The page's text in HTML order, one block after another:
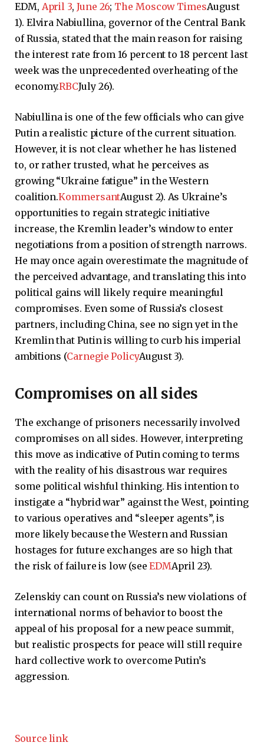
EDM, April 3, June 26; The Moscow TimesAugust
1). Elvira Nabiullina, governor of the Central Bank
of Russia, stated that the main reason for raising
the interest rate from 16 percent to 18 percent last
week was the unprecedented overheating of the
economy.RBCJuly 26).
Nabiullina is one of the few officials who can give
Putin a realistic picture of the current situation.
However, it is not clear whether he has listened
to, or rather trusted, what he perceives as
growing “Ukraine fatigue” in the Western
coalition.KommersantAugust 2). As Ukraine’s
opportunities to regain strategic initiative
increase, the Kremlin leader’s window to enter
negotiations from a position of strength narrows.
He may once again overestimate the magnitude of
the perceived advantage, and translating this into
political gains will likely require meaningful
compromises. Even some of Russia’s closest
partners, including China, see no sign yet in the
Kremlin that Putin is willing to curb his imperial
ambitions (Carnegie PolicyAugust 3).
Compromises on all sides
The exchange of prisoners necessarily involved
compromises on all sides. However, interpreting
this move as indicative of Putin coming to terms
with the reality of his disastrous war requires
some political wishful thinking. His intention to
instigate a “hybrid war” against the West, pointing
to various operatives and “sleeper agents”, is
more likely because the Western and Russian
hostages for future exchanges are so high that
the risk of failure is low (seeEDMApril 23).
Zelenskiy can count on Russia’s new violations of
international norms of behavior to boost the
appeal of his proposal for a new peace summit,
but realistic prospects for peace will still require
hard collective work to overcome Putin’s
aggression.
Source link